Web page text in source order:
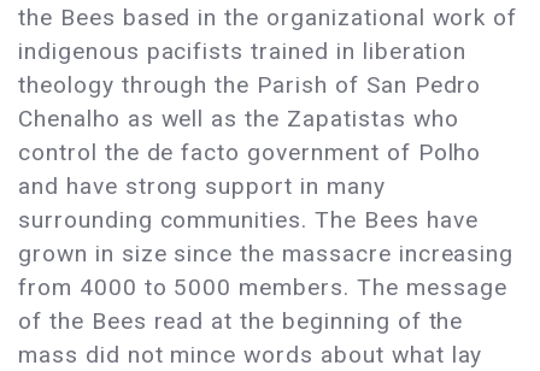
the Bees based in the organizational work of
indigenous pacifists trained in liberation
theology through the Parish of San Pedro
Chenalho as well as the Zapatistas who
control the de facto government of Polho
and have strong support in many
surrounding communities. The Bees have
grown in size since the massacre increasing
from 4000 to 5000 members. The message
of the Bees read at the beginning of the
mass did not mince words about what lay